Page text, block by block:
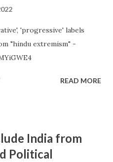
'progressive' labels
"hindu extremism" -
READ MORE
India from
Political